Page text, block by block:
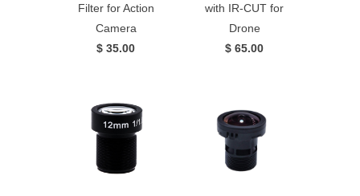
Filter for Action
Camera
$ 35.00
with IR-CUT for
Drone
$ 65.00